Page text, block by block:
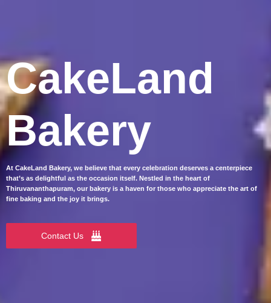
CakeLand
Bakery
At CakeLand Bakery, we believe that every celebration deserves a centerpiece
that’s as delightful as the occasion itself. Nestled in the heart of
Thiruvananthapuram, our bakery is a haven for those who appreciate the art of
fine baking and the joy it brings.
Contact Us